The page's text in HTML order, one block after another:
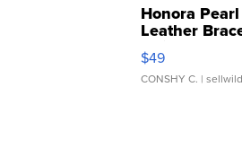
Honora
Leather
Adjustable
$49
CONSHY C. |